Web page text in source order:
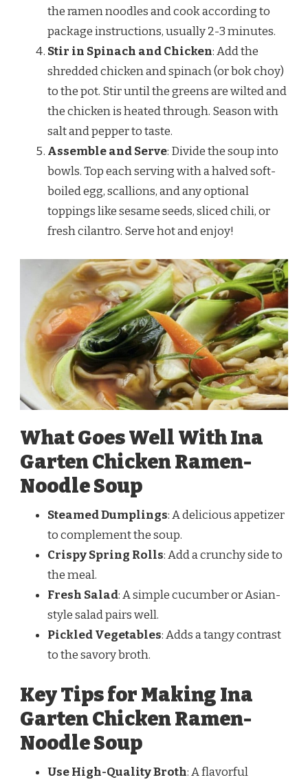
the ramen noodles and cook according to
package instructions, usually 2-3 minutes.
Stir in Spinach and Chicken: Add the
shredded chicken and spinach (or bok choy)
to the pot. Stir until the greens are wilted and
the chicken is heated through. Season with
salt and pepper to taste.
Assemble and Serve: Divide the soup into
bowls. Top each serving with a halved soft-
boiled egg, scallions, and any optional
toppings like sesame seeds, sliced chili, or
fresh cilantro. Serve hot and enjoy!
What Goes Well With Ina
Garten Chicken Ramen-
Noodle Soup
Steamed Dumplings: A delicious appetizer
to complement the soup.
Crispy Spring Rolls: Add a crunchy side to
the meal.
Fresh Salad: A simple cucumber or Asian-
style salad pairs well.
Pickled Vegetables: Adds a tangy contrast
to the savory broth.
Key Tips for Making Ina
Garten Chicken Ramen-
Noodle Soup
Use High-Quality Broth: A flavorful